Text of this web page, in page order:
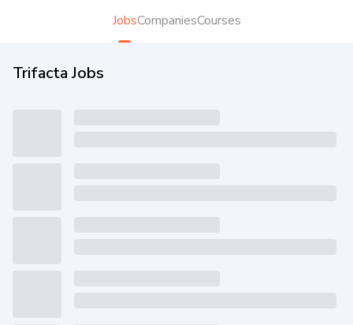
JobsCompaniesCourses
Trifacta Jobs